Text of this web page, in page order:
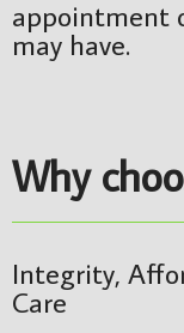
appointment
may have.
Why
Integrity,
Care